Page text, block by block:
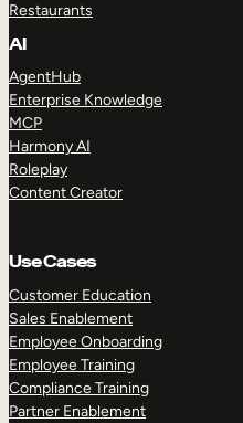
Restaurants
AI
AgentHub
Enterprise Knowledge
MCP
Harmony AI
Roleplay
Content Creator
Use Cases
Customer Education
Sales Enablement
Employee Onboarding
Employee Training
Compliance Training
Partner Enablement